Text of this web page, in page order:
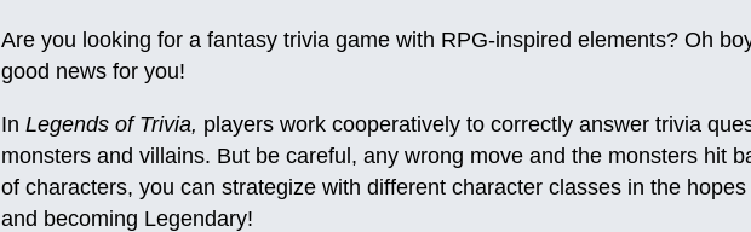
Are you looking for a fantasy trivia game with RPG-inspired elements? Oh
good news for you!
In Legends of Trivia, players work cooperatively to correctly answer trivia
monsters and villains. But be careful, any wrong move and the monsters hit
of characters, you can strategize with different character classes in the
and becoming Legendary!